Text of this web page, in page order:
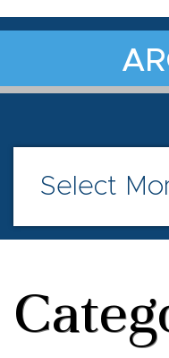
Select